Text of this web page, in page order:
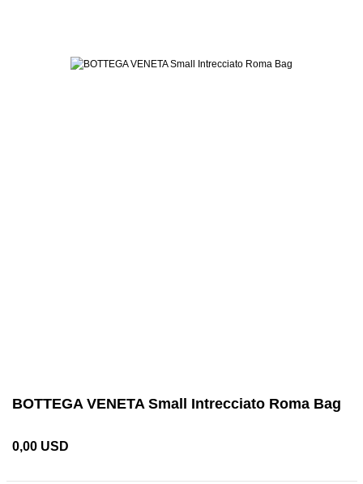
BOTTEGA VENETA Small Intrecciato Roma Bag
0,00 USD